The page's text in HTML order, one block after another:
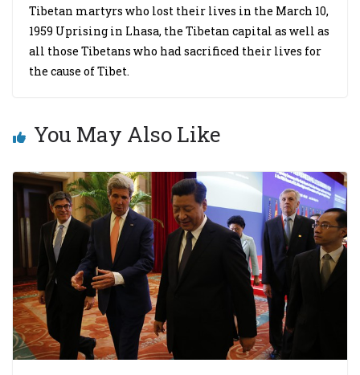
Tibetan martyrs who lost their lives in the March 10,
1959 Uprising in Lhasa, the Tibetan capital as well as
all those Tibetans who had sacrificed their lives for
the cause of Tibet.
You May Also Like